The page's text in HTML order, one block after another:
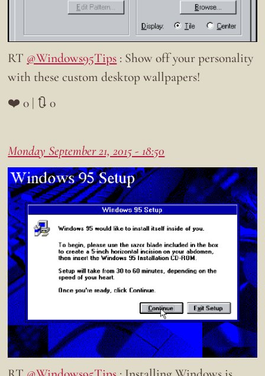
RT @Windows95Tips : Show off your personality
with these custom desktop wallpapers!
❤️ 0 | 🔃 0
Monday September 21, 2015 - 18:50